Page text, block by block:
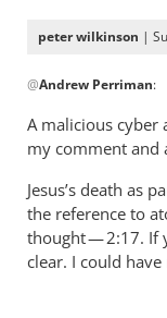
peter wilkinson |
reply
You
claim
not
to
have
said
@Andrew Perriman:
A malicious cyber
my comment and
Jesus’s death as
the reference to
thought — 2:17. If
clear. I could have